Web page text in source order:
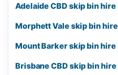
Adelaide CBD skip bin hire
Morphett Vale skip bin hire
Mount Barker skip bin hire
Brisbane CBD skip bin hire